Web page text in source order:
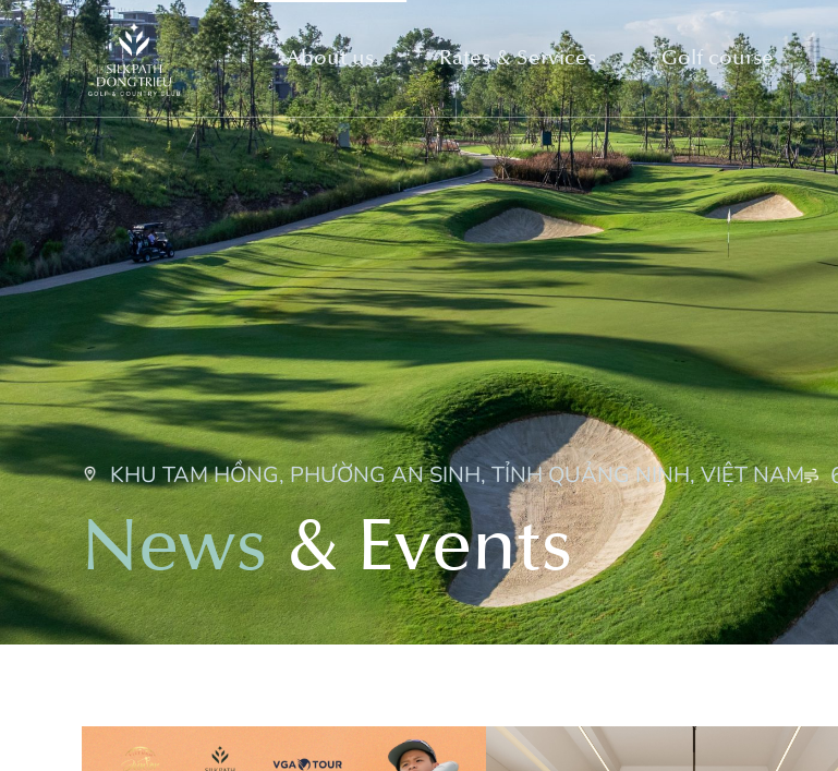
About us Rates & Services Golf course
KHU TAM HỒNG, PHƯỜNG AN SINH, TỈNH QUẢNG NINH, VIỆT NAM
News&Events